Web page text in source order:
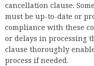
cancellation clause.
must be up-to-date or
compliance with these
or delays in processing
clause thoroughly
process if needed.